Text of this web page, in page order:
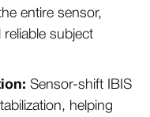
entire sensor,
subject
Sensor-shift IBIS
helping